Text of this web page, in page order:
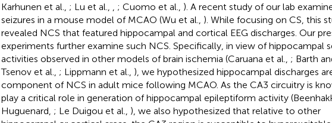
Karhunen et al., ; Lu et al., ; Cuomo et al., ). A recent study of our lab
seizures in a mouse model of MCAO (Wu et al., ). While focusing on CS, this
revealed NCS that featured hippocampal and cortical EEG discharges. Our
experiments further examine such NCS. Specifically, in view of hippocampal
activities observed in other models of brain ischemia (Caruana et al., ; Barth
Tsenov et al., ; Lippmann et al., ), we hypothesized hippocampal discharges
component of NCS in adult mice following MCAO. As the CA3 circuitry is
play a critical role in generation of hippocampal epileptiform activity
Huguenard, ; Le Duigou et al., ), we also hypothesized that relative to other